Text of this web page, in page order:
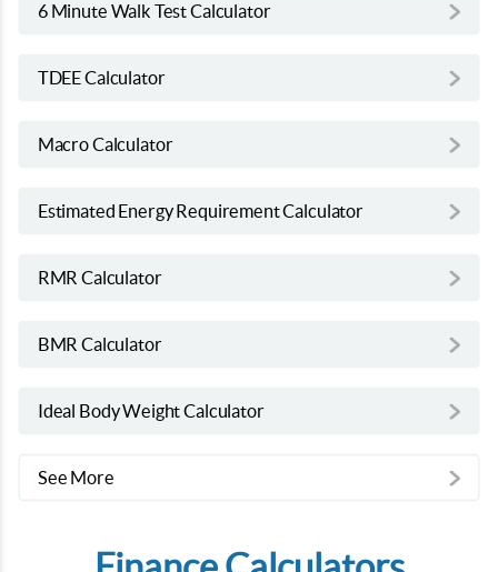
6 Minute Walk Test Calculator
TDEE Calculator
Macro Calculator
Estimated Energy Requirement Calculator
RMR Calculator
BMR Calculator
Ideal Body Weight Calculator
See More